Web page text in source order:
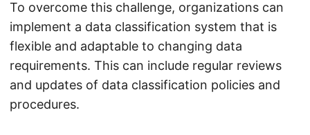
To overcome this challenge, organizations can
implement a data classification system that is
flexible and adaptable to changing data
requirements. This can include regular reviews
and updates of data classification policies and
procedures.